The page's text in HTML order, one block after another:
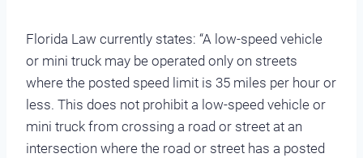
Florida Law currently states: “A low-speed vehicle
or mini truck may be operated only on streets
where the posted speed limit is 35 miles per hour or
less. This does not prohibit a low-speed vehicle or
mini truck from crossing a road or street at an
intersection where the road or street has a posted